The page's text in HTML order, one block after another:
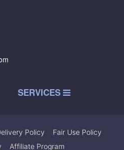
SERVICES
Policy Fair Use Policy
Affiliate Program